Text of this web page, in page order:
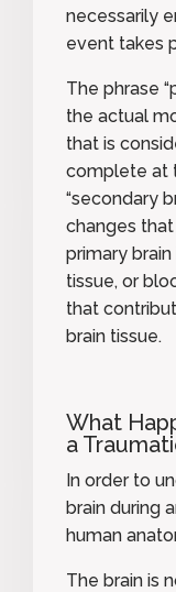
necessarily
event takes
The phrase
the actual
that is
complete at
“secondary
changes
primary
tissue, or
that
brain tissue.
What
a
In order to
brain during
human
The brain is